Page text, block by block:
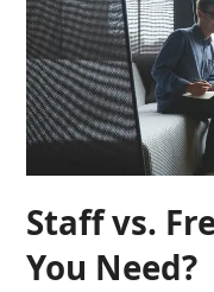
Staff vs.
You Need?